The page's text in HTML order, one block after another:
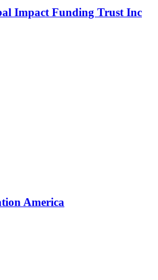
Impact Funding Trust Inc
America